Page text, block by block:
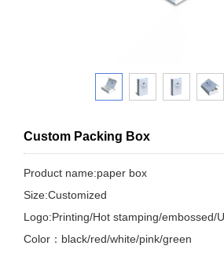
Custom Packing Box
Product name:paper box
Size:Customized
Logo:Printing/Hot stamping/embossed/
Color：black/red/white/pink/green